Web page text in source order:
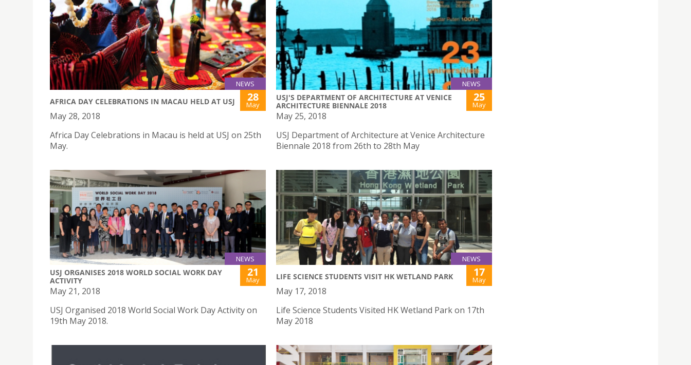
NEWS
AFRICA DAY CELEBRATIONS IN MACAU HELD AT USJ 28
May
May 28, 2018
Africa Day Celebrations in Macau is held at USJ on 25th
May.
NEWS
USJ'S DEPARTMENT OF ARCHITECTURE AT VENICE
ARCHITECTURE BIENNALE 2018
25
May
May 25, 2018
USJ Department of Architecture at Venice Architecture
Biennale 2018 from 26th to 28th May
NEWS
USJ ORGANISES 2018 WORLD SOCIAL WORK DAY
ACTIVITY
21
May
May 21, 2018
USJ Organised 2018 World Social Work Day Activity on
19th May 2018.
NEWS
LIFE SCIENCE STUDENTS VISIT HK WETLAND PARK 17
May
May 17, 2018
Life Science Students Visited HK Wetland Park on 17th
May 2018